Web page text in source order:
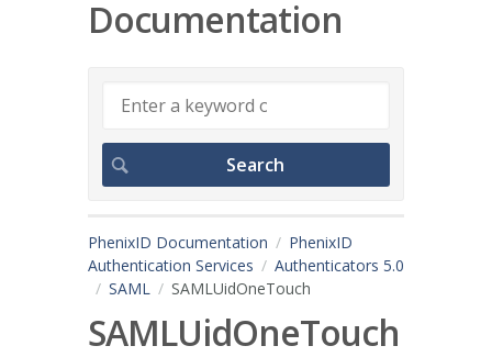
Documentation
PhenixID Documentation
PhenixID
Authentication Services
Authenticators 5.0
SAML
SAMLUidOneTouch
SAMLUidOneTouch